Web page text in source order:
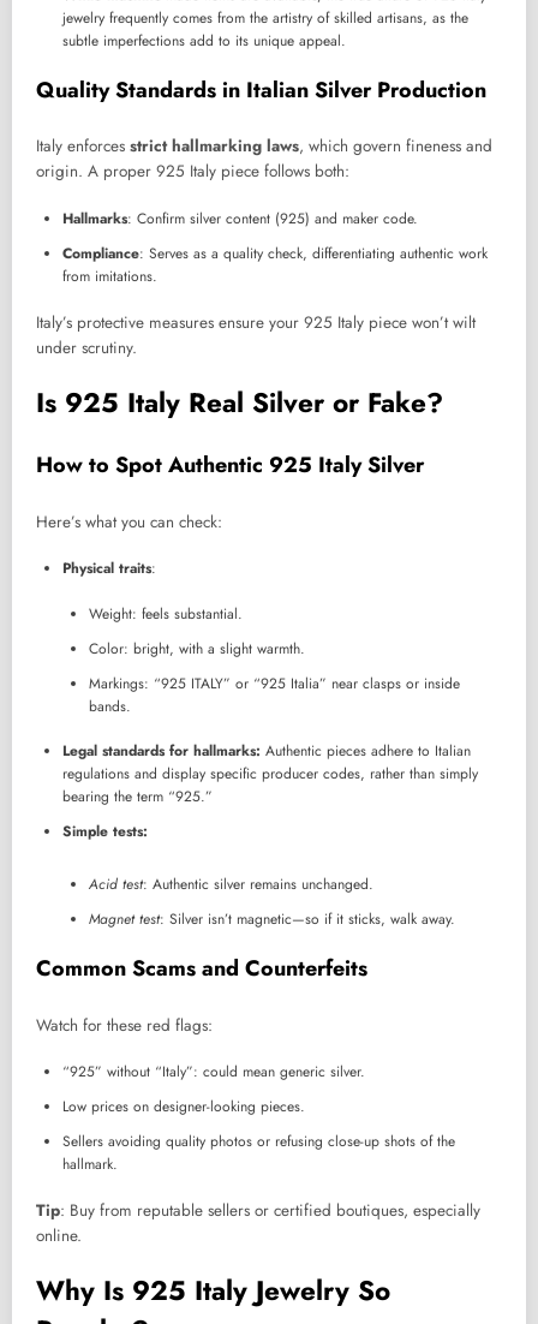
jewelry frequently comes from the artistry of skilled artisans, as the
subtle imperfections add to its unique appeal.
Quality Standards in Italian Silver Production
Italy enforces strict hallmarking laws, which govern fineness and
origin. A proper 925 Italy piece follows both:
Hallmarks: Confirm silver content (925) and maker code.
Compliance: Serves as a quality check, differentiating authentic work
from imitations.
Italy’s protective measures ensure your 925 Italy piece won’t wilt
under scrutiny.
Is 925 Italy Real Silver or Fake?
How to Spot Authentic 925 Italy Silver
Here’s what you can check:
Physical traits:
Weight: feels substantial.
Color: bright, with a slight warmth.
Markings: “925 ITALY” or “925 Italia” near clasps or inside
bands.
Legal standards for hallmarks: Authentic pieces adhere to Italian
regulations and display specific producer codes, rather than simply
bearing the term “925.”
Simple tests:
Acid test: Authentic silver remains unchanged.
Magnet test: Silver isn’t magnetic—so if it sticks, walk away.
Common Scams and Counterfeits
Watch for these red flags:
“925” without “Italy”: could mean generic silver.
Low prices on designer-looking pieces.
Sellers avoiding quality photos or refusing close-up shots of the
hallmark.
Tip: Buy from reputable sellers or certified boutiques, especially
online.
Why Is 925 Italy Jewelry So